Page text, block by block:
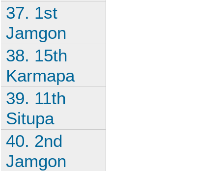
37. 1st
Jamgon
38. 15th
Karmapa
39. 11th
Situpa
40. 2nd
Jamgon